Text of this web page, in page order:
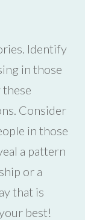
Identify
in those
Consider
in those
a pattern
or a
that is
best!